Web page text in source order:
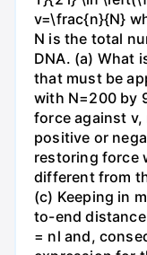
v=\frac{n}{N}
N is the total
DNA. (a) What
that must be
with N=200 by
force against
positive or
restoring force
different from
(c) Keeping in
to-end
= nl and,